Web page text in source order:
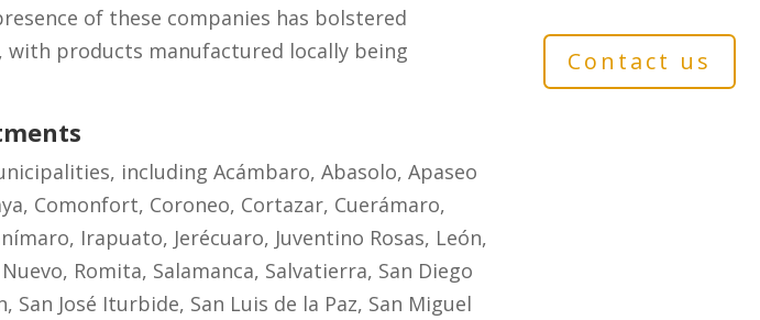
Contact us
of these companies has bolstered
, with products manufactured locally being
including Acámbaro, Abasolo, Apaseo
Comonfort, Coroneo, Cortazar, Cuerámaro,
Irapuato, Jerécuaro, Juventino Rosas, León,
Romita, Salamanca, Salvatierra, San Diego
San José Iturbide, San Luis de la Paz, San Miguel